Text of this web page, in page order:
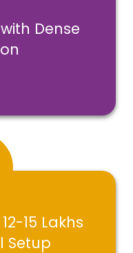
Dense
15 Lakhs
Setup